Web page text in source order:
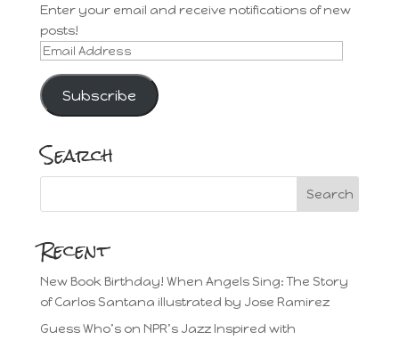
Enter your email and receive notifications of new
posts!
Email
Address
Subscribe
Search
Recent
New Book Birthday! When Angels Sing: The Story
of Carlos Santana illustrated by Jose Ramirez
Guess Who’s on NPR’s Jazz Inspired with